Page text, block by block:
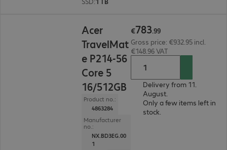
Acer
TravelMat
e P214-56
Core 5
16/512GB
Product no.:
4863284
Manufacturer
no.:
NX.BD3EG.00
1
€783.99
Gross price: €932.95 incl.
€148.96 VAT
Delivery from 11.
August.
Only a few items left in
stock.